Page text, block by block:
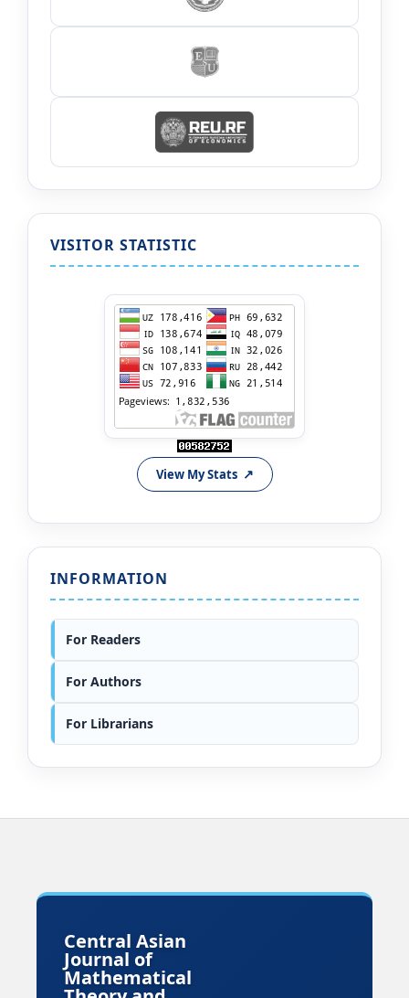
VISITOR STATISTIC
View My Stats
INFORMATION
For Readers
For Authors
For Librarians
Central Asian
Journal of
Mathematical